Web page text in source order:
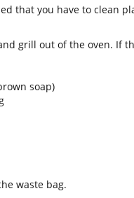
that you have to clean
grill out of the oven. If
soap)
waste bag.